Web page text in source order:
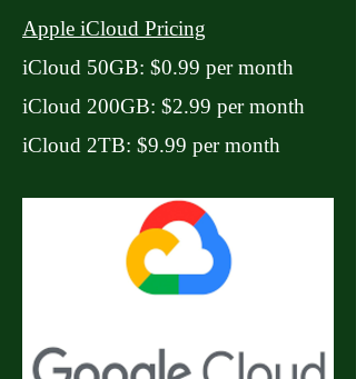
Apple iCloud Pricing
iCloud 50GB: $0.99 per month
iCloud 200GB: $2.99 per month
iCloud 2TB: $9.99 per month